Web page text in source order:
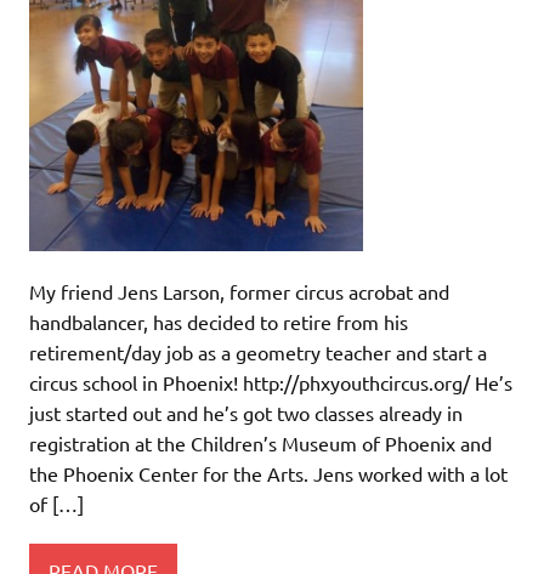
My friend Jens Larson, former circus acrobat and
handbalancer, has decided to retire from his
retirement/day job as a geometry teacher and start a
circus school in Phoenix! http://phxyouthcircus.org/ He’s
just started out and he’s got two classes already in
registration at the Children’s Museum of Phoenix and
the Phoenix Center for the Arts. Jens worked with a lot
of […]